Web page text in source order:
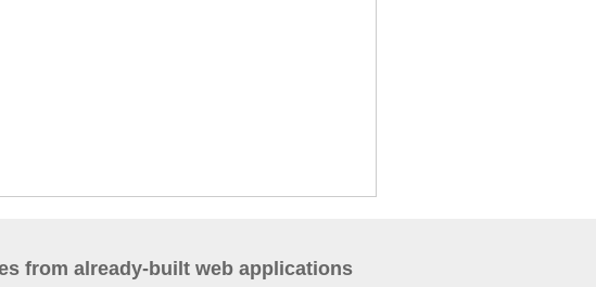
from already-built web applications